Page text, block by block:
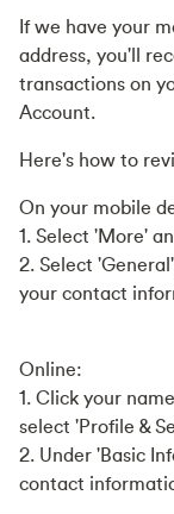
If we have your
address, you'll
transactions on
Account.
Here's how to
On your mobile
1. Select 'More'
2. Select
your contact
Online:
1. Click your
select 'Profile &
2. Under 'Basic
contact